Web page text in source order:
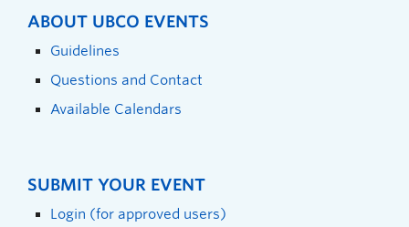
ABOUT UBCO EVENTS
Guidelines
Questions and Contact
Available Calendars
SUBMIT YOUR EVENT
Login (for approved users)